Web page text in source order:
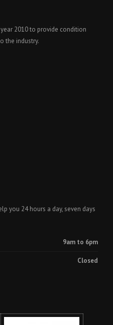
year 2010 to provide condition
the industry.
you 24 hours a day, seven days
9am to 6pm
Closed